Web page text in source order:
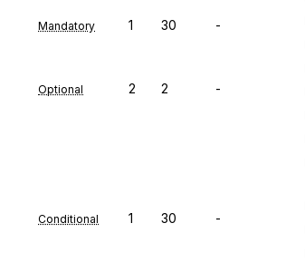
Mandatory 1 30 -
Optional 2 2 -
Conditional 1 30 -